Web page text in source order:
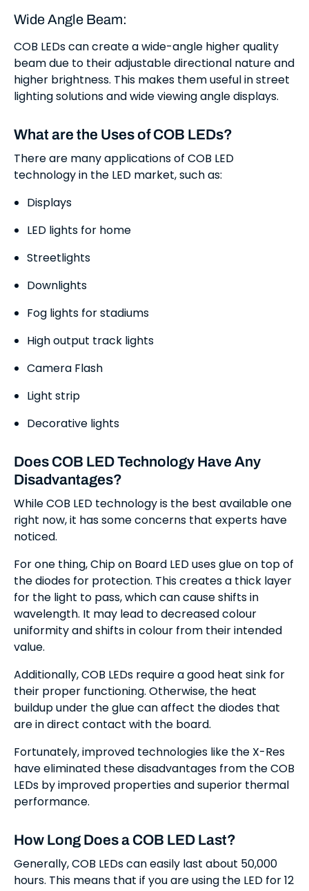
Wide Angle Beam:
COB LEDs can create a wide-angle higher quality
beam due to their adjustable directional nature and
higher brightness. This makes them useful in street
lighting solutions and wide viewing angle displays.
What are the Uses of COB LEDs?
There are many applications of COB LED
technology in the LED market, such as:
Displays
LED lights for home
Streetlights
Downlights
Fog lights for stadiums
High output track lights
Camera Flash
Light strip
Decorative lights
Does COB LED Technology Have Any
Disadvantages?
While COB LED technology is the best available one
right now, it has some concerns that experts have
noticed.
For one thing, Chip on Board LED uses glue on top of
the diodes for protection. This creates a thick layer
for the light to pass, which can cause shifts in
wavelength. It may lead to decreased colour
uniformity and shifts in colour from their intended
value.
Additionally, COB LEDs require a good heat sink for
their proper functioning. Otherwise, the heat
buildup under the glue can affect the diodes that
are in direct contact with the board.
Fortunately, improved technologies like the X-Res
have eliminated these disadvantages from the COB
LEDs by improved properties and superior thermal
performance.
How Long Does a COB LED Last?
Generally, COB LEDs can easily last about 50,000
hours. This means that if you are using the LED for 12